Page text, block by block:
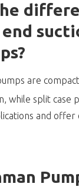
are
while split case
and offer